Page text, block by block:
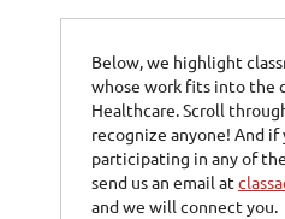
Below, we highlight
whose work fits into the
Healthcare. Scroll
recognize anyone! And
participating in any of
send us an email at
and we will connect you.